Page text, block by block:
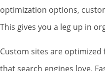
optimization options,
This gives you a leg up in
Custom sites are
that search engines love.